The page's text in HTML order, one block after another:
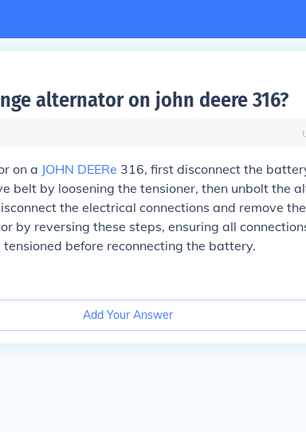
alternator on john deere 316?
on a JOHN DEERe 316, first disconnect the
belt by loosening the tensioner, then unbolt the
the electrical connections and remove
by reversing these steps, ensuring all
before reconnecting the battery.
Add Your Answer